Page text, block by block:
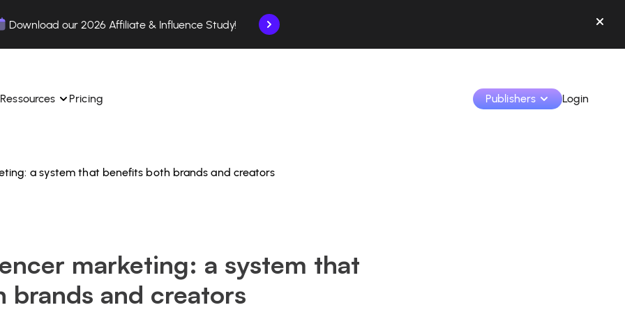
Download our 2026 Affiliate & Influence Study!
TikTok Shop in one
from the app.
payments with ease.
Ressources
Learn how to use the platform step by step.
Follow our tips, news, and industry trends.
Pricing Publishers Login
a system that benefits both brands and creators
marketing: a system that
brands and creators